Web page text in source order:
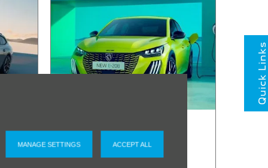
MANAGE SETTINGS ACCEPT ALL
Quick Links
Peugeot
Service